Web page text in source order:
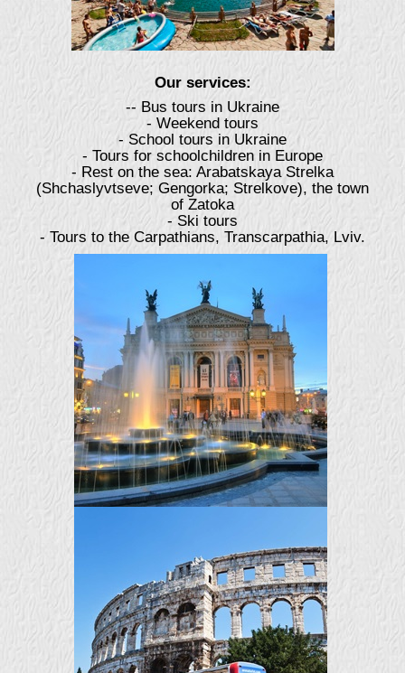
Our services:
-- Bus tours in Ukraine
- Weekend tours
- School tours in Ukraine
- Tours for schoolchildren in Europe
- Rest on the sea: Arabatskaya Strelka
(Shchaslyvtseve; Gengorka; Strelkove), the town
of Zatoka
- Ski tours
- Tours to the Carpathians, Transcarpathia, Lviv.